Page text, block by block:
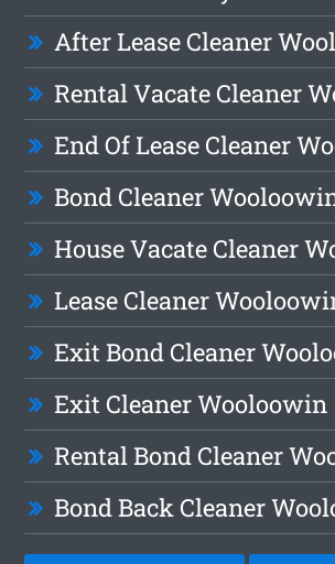
After Lease Cleaner
Rental Vacate Cleaner
End Of Lease Cleaner
Bond Cleaner
House Vacate Cleaner
Lease Cleaner
Exit Bond Cleaner
Exit Cleaner Wooloowin
Rental Bond Cleaner
Bond Back Cleaner